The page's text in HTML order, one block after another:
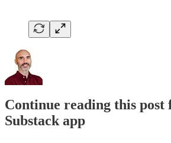
Continue reading this post
Substack app